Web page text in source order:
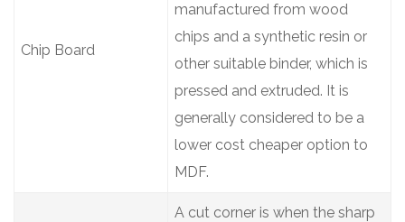
Chip Board
manufactured from wood
chips and a synthetic resin or
other suitable binder, which is
pressed and extruded. It is
generally considered to be a
lower cost cheaper option to
MDF.
A cut corner is when the sharp